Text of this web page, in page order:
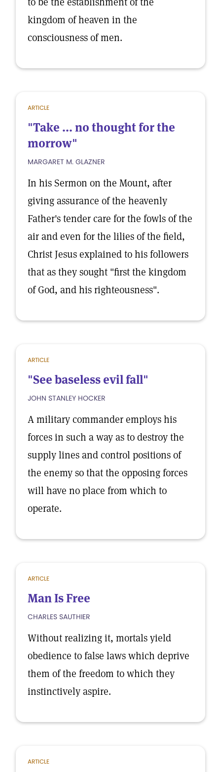
kingdom of heaven in the
consciousness of men.
ARTICLE
"Take ... no thought for the
morrow"
MARGARET M. GLAZNER
In his Sermon on the Mount, after
giving assurance of the heavenly
Father's tender care for the fowls of the
air and even for the lilies of the field,
Christ Jesus explained to his followers
that as they sought "first the kingdom
of God, and his righteousness".
ARTICLE
"See baseless evil fall"
JOHN STANLEY HOCKER
A military commander employs his
forces in such a way as to destroy the
supply lines and control positions of
the enemy so that the opposing forces
will have no place from which to
operate.
ARTICLE
Man Is Free
CHARLES SAUTHIER
Without realizing it, mortals yield
obedience to false laws which deprive
them of the freedom to which they
instinctively aspire.
ARTICLE